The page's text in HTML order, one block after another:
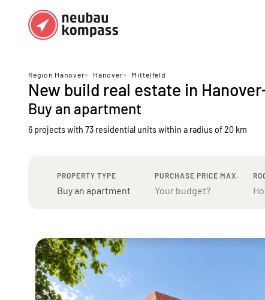
Regions
German federal states
Austria
Munich
Region Hanover> Hanover> Mittelfeld
New build real estate in
Buy an apartment
6 projects with 73 residential unitswithin a radius of 20 km
PROPERTY TYPE PURCHASE PRICE MAX.